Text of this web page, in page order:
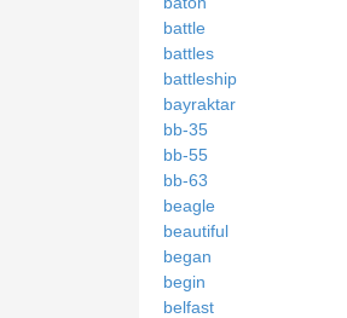
battle
battles
battleship
bayraktar
bb-35
bb-55
bb-63
beagle
beautiful
began
begin
belfast